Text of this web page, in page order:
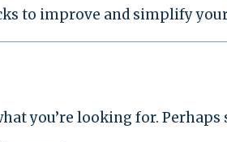
to improve and simplify
you’re looking for.